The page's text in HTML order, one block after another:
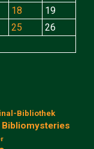
18
19
25
26
Bibliothek
Bibliomysteries